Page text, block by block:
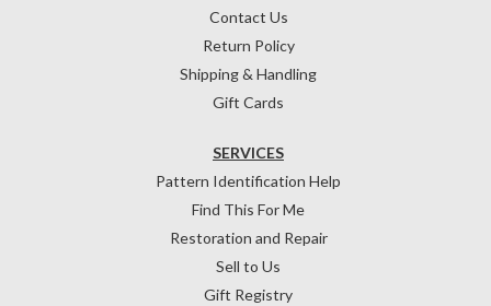
Contact Us
Return Policy
Shipping & Handling
Gift Cards
SERVICES
Pattern Identification Help
Find This For Me
Restoration and Repair
Sell to Us
Gift Registry